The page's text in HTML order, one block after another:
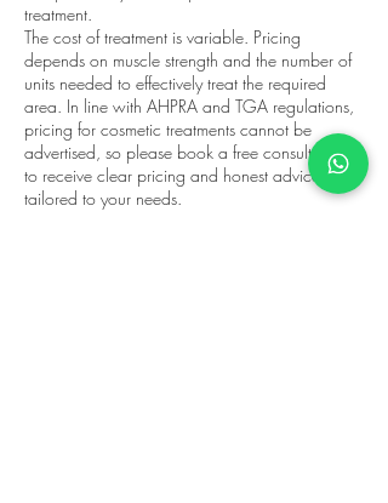
treatment.
The cost of treatment is variable. Pricing
depends on muscle strength and the number of
units needed to effectively treat the required
area. In line with AHPRA and TGA regulations,
pricing for cosmetic treatments cannot be
advertised, so please book a free consultation
to receive clear pricing and honest advice
tailored to your needs.